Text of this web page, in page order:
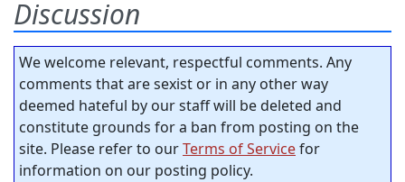
Discussion
We welcome relevant, respectful comments. Any
comments that are sexist or in any other way
deemed hateful by our staff will be deleted and
constitute grounds for a ban from posting on the
site. Please refer to ourTerms of Servicefor
information on our posting policy.